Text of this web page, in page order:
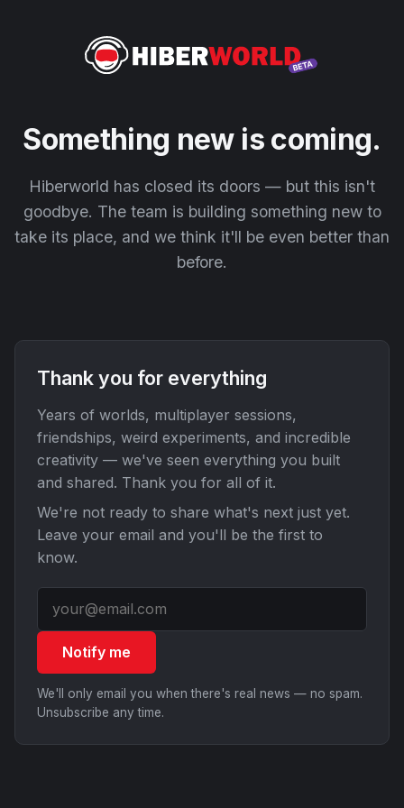
Something new is coming.
Hiberworld has closed its doors — but this isn't
goodbye. The team is building something new to
take its place, and we think it'll be even better than
before.
Thank you for everything
Years of worlds, multiplayer sessions,
friendships, weird experiments, and incredible
creativity — we've seen everything you built
and shared. Thank you for all of it.
We're not ready to share what's next just yet.
Leave your email and you'll be the first to
know.
Notify me
We'll only email you when there's real news — no spam.
Unsubscribe any time.